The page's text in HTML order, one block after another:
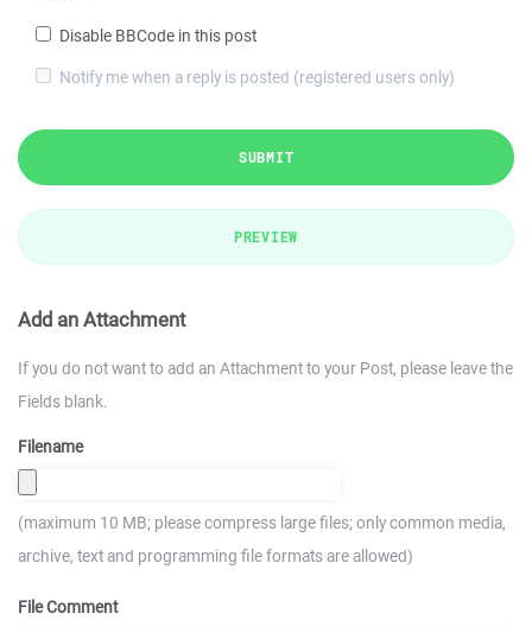
Disable BBCode in this post
Notify me when a reply is posted (registered users only)
SUBMIT
PREVIEW
Add an Attachment
If you do not want to add an Attachment to your Post, please leave the
Fields blank.
Filename
(maximum 10 MB; please compress large files; only common media,
archive, text and programming file formats are allowed)
File Comment